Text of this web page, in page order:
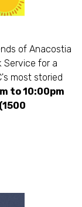
of Anacostia
Service for a
most storied
to 10:00pm